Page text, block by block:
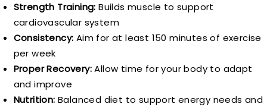
Strength Training: Builds muscle to support
cardiovascular system
Consistency: Aim for at least 150 minutes of exercise
per week
Proper Recovery:Allow time for your body to adapt
and improve
Nutrition: Balanced diet to support energy needs and